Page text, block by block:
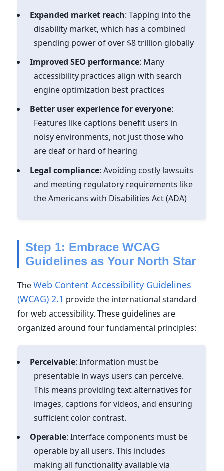
Expanded market reach: Tapping into the
disability market, which has a combined
spending power of over $8 trillion globally
Improved SEO performance: Many
accessibility practices align with search
engine optimization best practices
Better user experience for everyone:
Features like captions benefit users in
noisy environments, not just those who
are deaf or hard of hearing
Legal compliance: Avoiding costly lawsuits
and meeting regulatory requirements like
the Americans with Disabilities Act (ADA)
Step 1: Embrace WCAG
Guidelines as Your North Star
TheWeb Content Accessibility Guidelines
(WCAG) 2.1 provide the international standard
for web accessibility. These guidelines are
organized around four fundamental principles:
Perceivable: Information must be
presentable in ways users can perceive.
This means providing text alternatives for
images, captions for videos, and ensuring
sufficient color contrast.
Operable: Interface components must be
operable by all users. This includes
making all functionality available via